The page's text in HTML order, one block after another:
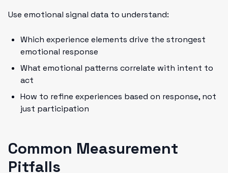
Use emotional signal data to understand:
Which experience elements drive the strongest
emotional response
What emotional patterns correlate with intent to
act
How to refine experiences based on response, not
just participation
Common Measurement
Pitfalls